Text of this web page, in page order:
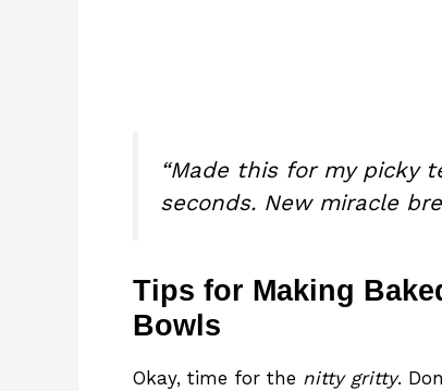
“Made this for my picky
seconds. New miracle
Tips for Making
Bowls
Okay, time for the nitty gritty.